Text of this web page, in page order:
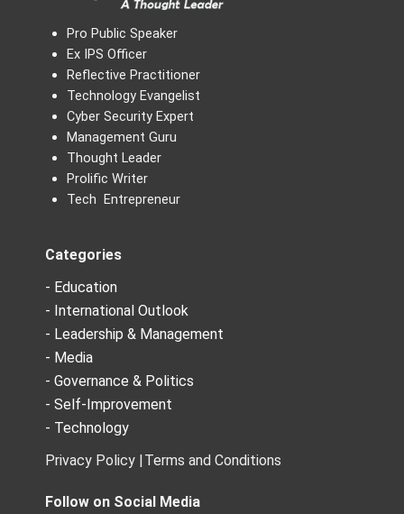
Pro Public Speaker
Ex IPS Officer
Reflective Practitioner
Technology Evangelist
Cyber Security Expert
Management Guru
Thought Leader
Prolific Writer
Tech Entrepreneur
Categories
- Education
- International Outlook
- Leadership & Management
- Media
- Governance & Politics
- Self-Improvement
- Technology
Privacy Policy |Terms and Conditions
Follow on Social Media